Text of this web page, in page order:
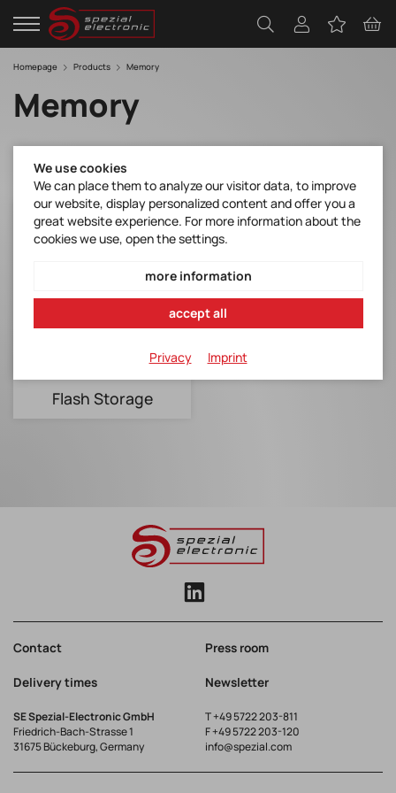
Homepage Products Memory
Memory
Flash Storage
Contact Press room
Delivery times Newsletter
SE Spezial-Electronic GmbH
Friedrich-Bach-Strasse 1
31675 Bückeburg, Germany
T+49 5722 203-811
F +49 5722 203-120
info@spezial.com
We use cookies
We can place them to analyze our visitor data, to improve
our website, display personalized content and offer you a
great website experience. For more information about the
cookies we use, open the settings.
more information
accept all
Privacy Imprint